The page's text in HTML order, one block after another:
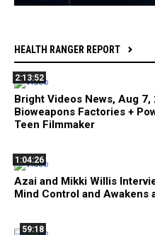
HEALTH RANGER REPORT
2:13:52
Bright Videos News, Aug
Bioweapons Factories +
Teen Filmmaker
1:04:26
Azai and Mikki Willis
Mind Control and Awakens
59:18